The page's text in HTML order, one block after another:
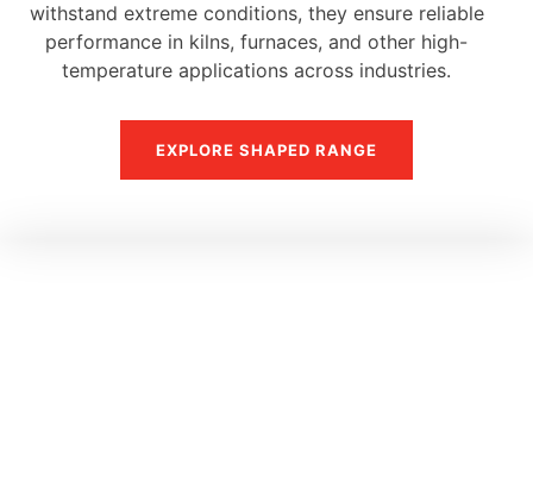
withstand extreme conditions, they ensure reliable
performance in kilns, furnaces, and other high-
temperature applications across industries.
EXPLORE SHAPED RANGE